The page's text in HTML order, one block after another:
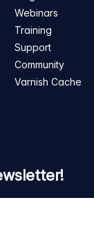
Webinars
Training
Support
Community
Varnish Cache